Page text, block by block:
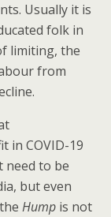
Usually it is
folk in
limiting, the
from
in COVID-19
need to be
but even
Hump is not